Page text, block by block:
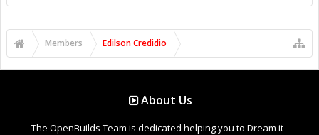
Members Edilson Credidio
About Us
The OpenBuilds Team is dedicated helping you to Dream it -